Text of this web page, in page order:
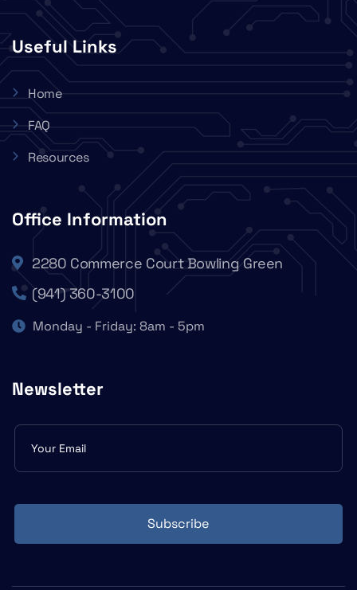
Useful Links
Home
FAQ
Resources
Office Information
2280 Commerce Court Bowling Green
(941) 360-3100
Monday - Friday: 8am - 5pm
Newsletter
form
Subscribe